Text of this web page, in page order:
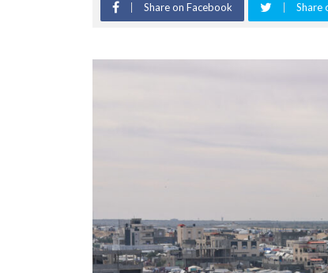
Share on Facebook Share